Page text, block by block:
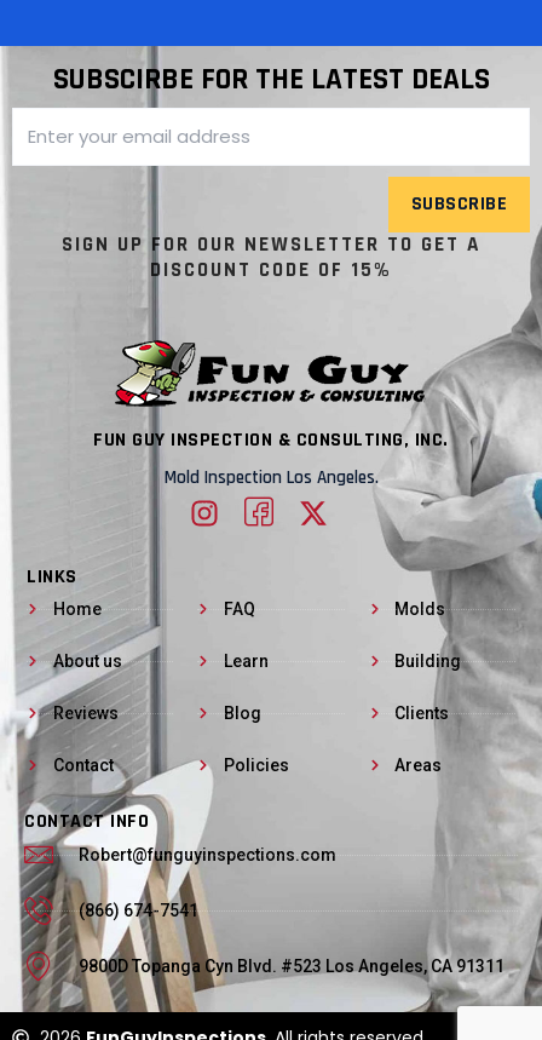
SUBSCIRBE FOR THE LATEST DEALS
SUBSCRIBE
SIGN UP FOR OUR NEWSLETTER TO GET A
DISCOUNT CODE OF 15%
FUN GUY INSPECTION & CONSULTING, INC.
Mold Inspection Los Angeles.
LINKS
Home
About us
Reviews
Contact
FAQ
Learn
Blog
Policies
Molds
Building
Clients
Areas
CONTACT INFO
Robert@funguyinspections.com
(866) 674-7541
9800D Topanga Cyn Blvd. #523 Los Angeles, CA 91311